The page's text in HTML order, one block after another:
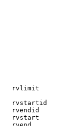
rvlimit
rvstartid
rvendid
rvstart